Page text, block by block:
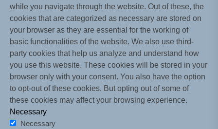
while you navigate through the website. Out of these, the
cookies that are categorized as necessary are stored on
your browser as they are essential for the working of
basic functionalities of the website. We also use third-
party cookies that help us analyze and understand how
you use this website. These cookies will be stored in your
browser only with your consent. You also have the option
to opt-out of these cookies. But opting out of some of
these cookies may affect your browsing experience.
Necessary
Necessary